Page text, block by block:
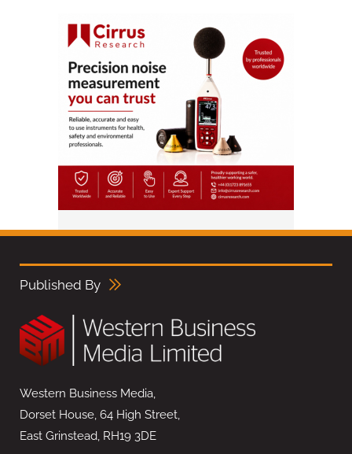
Published By
Western Business Media,
Dorset House, 64 High Street,
East Grinstead, RH19 3DE